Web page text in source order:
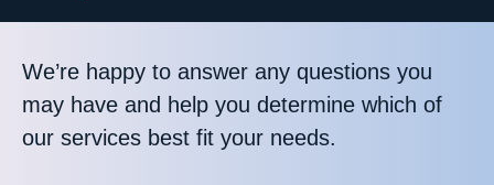
We’re happy to answer any questions you
may have and help you determine which of
our services best fit your needs.